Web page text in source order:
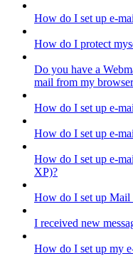
How do I set up e-
How do I protect
Do you have a
mail from my
How do I set up e-
How do I set up e-
How do I set up e-
XP)?
How do I set up
I received new
How do I set up my